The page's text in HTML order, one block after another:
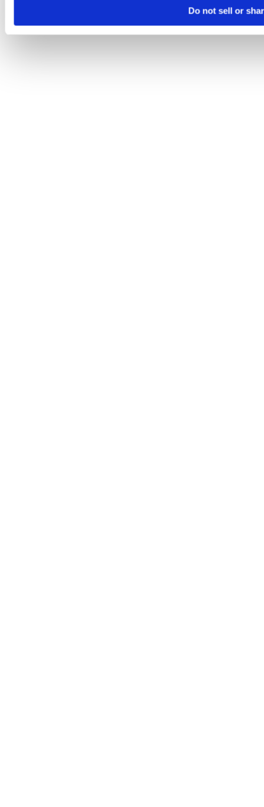
Do not sell or